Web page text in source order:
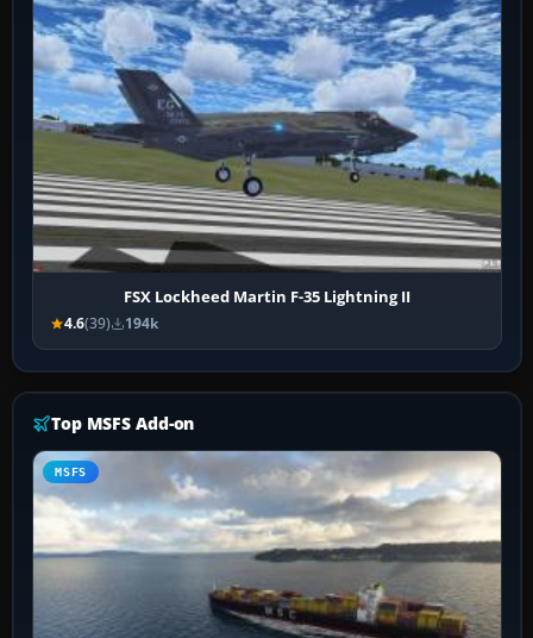
FSX Lockheed Martin F-35 Lightning II
4.6(39) 194k
Top MSFS Add-on
MSFS